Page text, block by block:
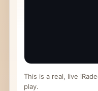
This is a real, live
play.